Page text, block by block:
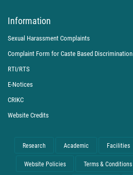
Information
Sexual Harassment Complaints
Complaint Form for Caste Based Discrimination
RTI/RTS
E-Notices
CRIKC
Website Credits
Research Academic Facilities
Website Policies Terms & Conditions